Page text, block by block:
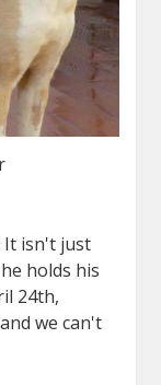
It isn't just
holds his
24th,
we can't